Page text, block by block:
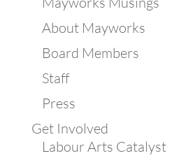
About Mayworks
Board Members
Staff
Press
Get Involved
Labour Arts Catalyst